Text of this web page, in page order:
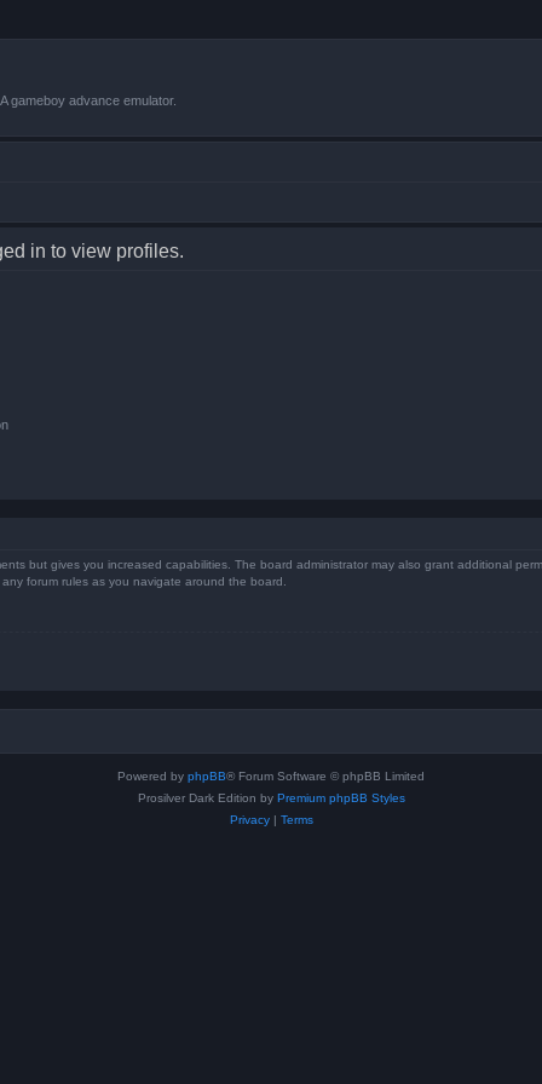
gameboy advance emulator.
in to view profiles.
but gives you increased capabilities. The board administrator may also grant additional
forum rules as you navigate around the board.
Powered by phpBB® Forum Software © phpBB Limited
Prosilver Dark Edition by Premium phpBB Styles
Privacy| Terms